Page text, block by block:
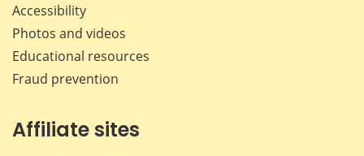
Accessibility
Photos and videos
Educational resources
Fraud prevention
Affiliate sites